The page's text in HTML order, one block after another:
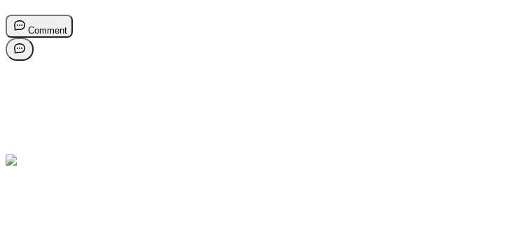
Comment